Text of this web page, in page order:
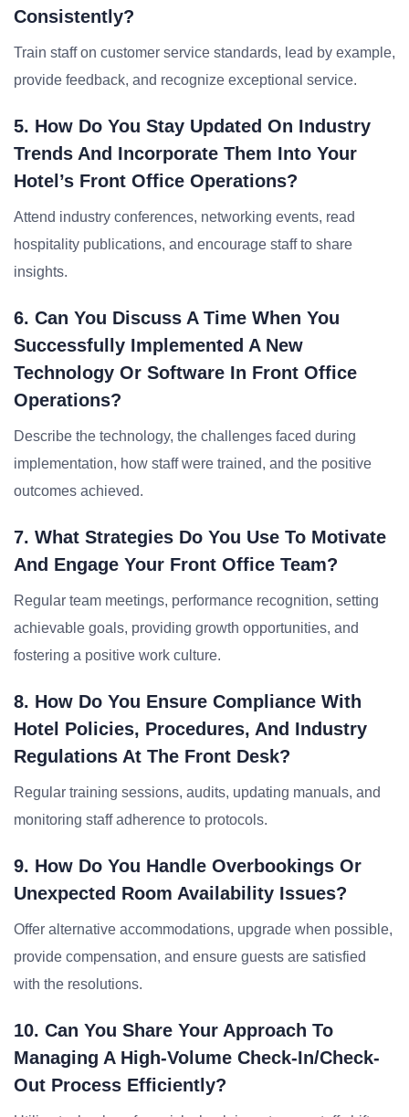
Consistently?
Train staff on customer service standards, lead by example,
provide feedback, and recognize exceptional service.
5. How Do You Stay Updated On Industry
Trends And Incorporate Them Into Your
Hotel’s Front Office Operations?
Attend industry conferences, networking events, read
hospitality publications, and encourage staff to share
insights.
6. Can You Discuss A Time When You
Successfully Implemented A New
Technology Or Software In Front Office
Operations?
Describe the technology, the challenges faced during
implementation, how staff were trained, and the positive
outcomes achieved.
7. What Strategies Do You Use To Motivate
And Engage Your Front Office Team?
Regular team meetings, performance recognition, setting
achievable goals, providing growth opportunities, and
fostering a positive work culture.
8. How Do You Ensure Compliance With
Hotel Policies, Procedures, And Industry
Regulations At The Front Desk?
Regular training sessions, audits, updating manuals, and
monitoring staff adherence to protocols.
9. How Do You Handle Overbookings Or
Unexpected Room Availability Issues?
Offer alternative accommodations, upgrade when possible,
provide compensation, and ensure guests are satisfied
with the resolutions.
10. Can You Share Your Approach To
Managing A High-Volume Check-In/check-
Out Process Efficiently?